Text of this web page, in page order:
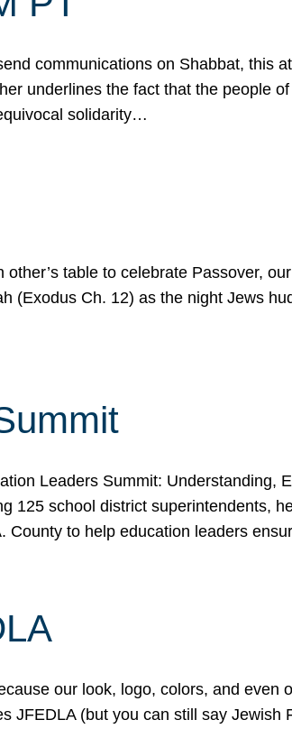
communications on Shabbat, this
underlines the fact that the people
solidarity…
table to celebrate Passover,
(Exodus Ch. 12) as the night Jews
Leaders Summit: Understanding,
125 school district superintendents,
County to help education leaders
our look, logo, colors, and even
JFEDLA (but you can still say